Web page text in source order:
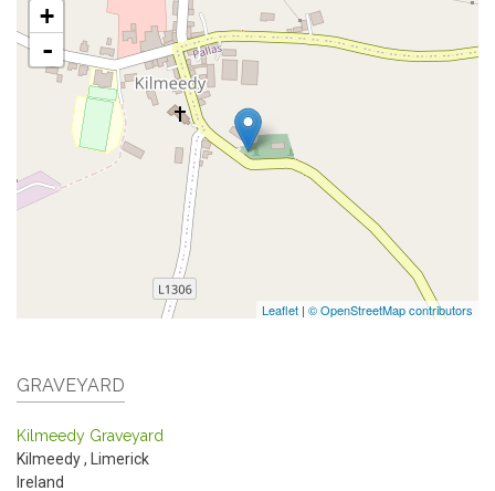
+
-
Leaflet | © OpenStreetMap contributors
GRAVEYARD
Kilmeedy Graveyard
Kilmeedy,
Limerick
Ireland